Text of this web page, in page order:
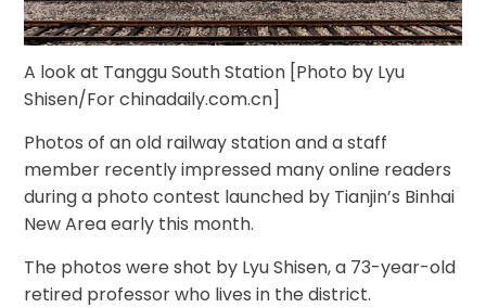
A look at Tanggu South Station [Photo by Lyu
Shisen/For chinadaily.com.cn]
Photos of an old railway station and a staff
member recently impressed many online readers
during a photo contest launched by Tianjin’s Binhai
New Area early this month.
The photos were shot by Lyu Shisen, a 73-year-old
retired professor who lives in the district.